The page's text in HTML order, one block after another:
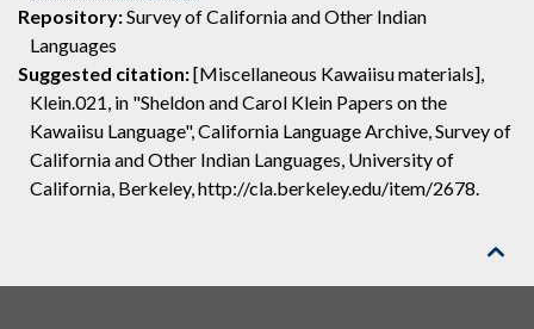
Repository:Survey of California and Other Indian
Languages
Suggested citation:[Miscellaneous Kawaiisu materials],
Klein.021, in "Sheldon and Carol Klein Papers on the
Kawaiisu Language", California Language Archive, Survey of
California and Other Indian Languages, University of
California, Berkeley, http://cla.berkeley.edu/item/2678.
